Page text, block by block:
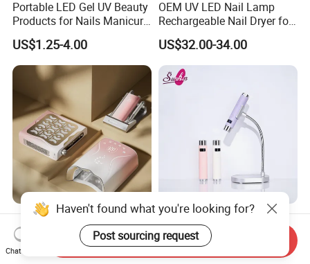
Portable LED Gel UV Beauty
Products for Nails Manicure
Supplies Rechargeable Mini
Nail Dryer Machine Cordless
Nails Art Lamp Light
US$1.25-4.00
OEM UV LED Nail Lamp
Rechargeable Nail Dryer for
Nail Equipment Supplier
US$32.00-34.00
2025 New Butterfly Series
UV Lamp Rechargeable
115W 45 PCS Beads UV
Lamp for Salon
US$54.00-56.00
Portable Ai UV Nail Lamp
Rechargeable Nail Lamp
Hand Light
US$11.00-15.00
Haven't found what you're looking for?
Post sourcing request
Chat Now
Send Inquiry